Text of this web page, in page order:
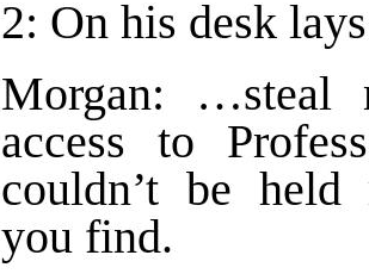
2: On his desk
Morgan: …steal
access to
couldn’t be
you find.